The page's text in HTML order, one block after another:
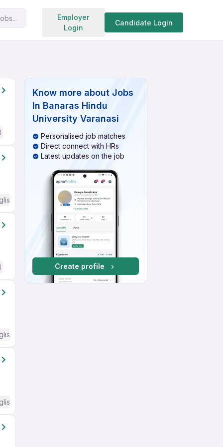
Employer
Login
Candidate Login
Search jobs
Required
Required
Required
Know more about Jobs
In Banaras Hindu
University Varanasi
Personalised job matches
Direct connect with HRs
Latest updates on the job
Create profile